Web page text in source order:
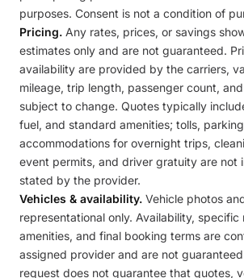
purposes. Consent is not a condition of
Pricing. Any rates, prices, or savings
estimates only and are not guaranteed.
availability are provided by the carriers,
mileage, trip length, passenger count,
subject to change. Quotes typically
fuel, and standard amenities; tolls,
accommodations for overnight trips,
event permits, and driver gratuity are not
stated by the provider.
Vehicles & availability. Vehicle photos
representational only. Availability, specific
amenities, and final booking terms are
assigned provider and are not
request does not guarantee that quotes,